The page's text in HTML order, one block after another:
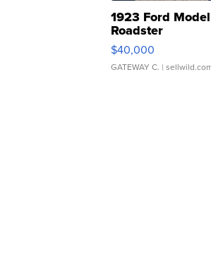
1923 Ford
Roadster
$40,000
GATEWAY C. |